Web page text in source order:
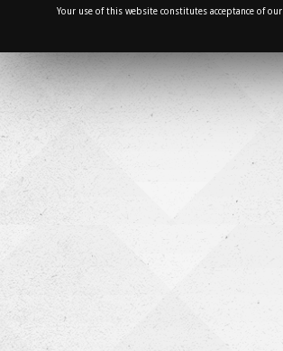
Your use of this website constitutes acceptance of our